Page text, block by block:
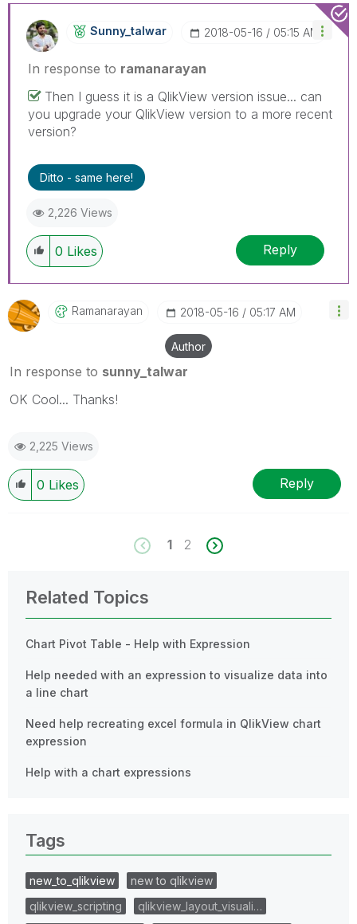
Sunny_talwar ‎2018-05-16 05:15 AM
In response to ramanarayan
Then I guess it is a QlikView version issue... can
you upgrade your QlikView version to a more recent
version?
Ditto - same here!
2,226 Views
0 Likes Reply
Ramanarayan ‎2018-05-16 05:17 AM
Author
In response to sunny_talwar
OK Cool... Thanks!
2,225 Views
0 Likes Reply
1 2
Related Topics
Chart Pivot Table - Help with Expression
Help needed with an expression to visualize data into
a line chart
Need help recreating excel formula in QlikView chart
expression
Help with a chart expressions
Tags
new_to_qlikview
new to qlikview
qlikview_scripting
qlikview_layout_visuali…